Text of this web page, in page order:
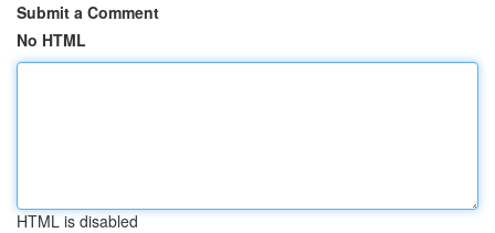
Submit a Comment
No HTML
HTML is disabled